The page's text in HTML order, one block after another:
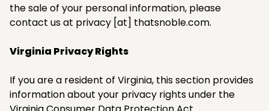
the sale of your personal information, please
contact us at privacy [at] thatsnoble.com.​
Virginia Privacy Rights
If you are a resident of Virginia, this section provides
information about your privacy rights under the